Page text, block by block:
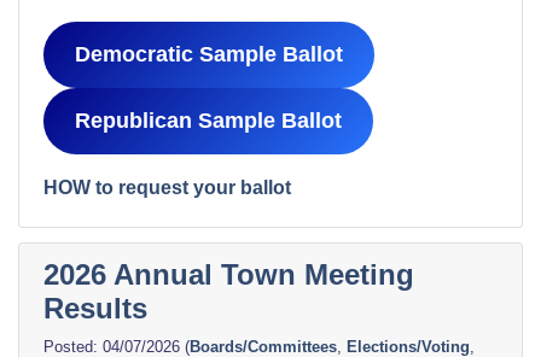
Democratic Sample Ballot
Republican Sample Ballot
HOW to request your ballot
2026 Annual Town Meeting
Results
04/07/2026 (Boards/Committees Elections/Voting